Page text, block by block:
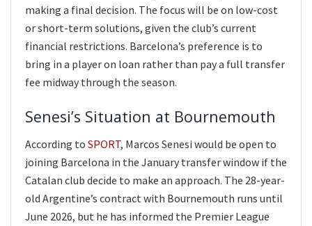
making a final decision. The focus will be on low-cost
or short-term solutions, given the club’s current
financial restrictions. Barcelona’s preference is to
bring in a player on loan rather than pay a full transfer
fee midway through the season.
Senesi’s Situation at Bournemouth
According to SPORT, Marcos Senesi would be open to
joining Barcelona in the January transfer window if the
Catalan club decide to make an approach. The 28-year-
old Argentine’s contract with Bournemouth runs until
June 2026, but he has informed the Premier League